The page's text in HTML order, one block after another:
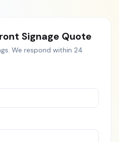
Signage Quote
. We respond within 24